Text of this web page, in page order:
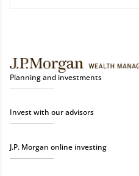
Planning and investments
Invest with our advisors
J.P. Morgan online investing